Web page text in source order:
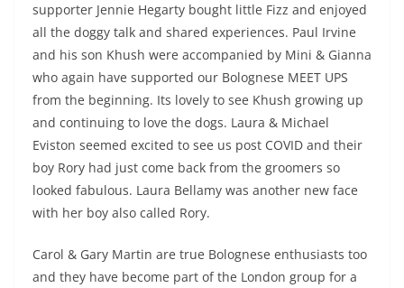
supporter Jennie Hegarty bought little Fizz and enjoyed
all the doggy talk and shared experiences. Paul Irvine
and his son Khush were accompanied by Mini & Gianna
who again have supported our Bolognese MEET UPS
from the beginning. Its lovely to see Khush growing up
and continuing to love the dogs. Laura & Michael
Eviston seemed excited to see us post COVID and their
boy Rory had just come back from the groomers so
looked fabulous. Laura Bellamy was another new face
with her boy also called Rory.
Carol & Gary Martin are true Bolognese enthusiasts too
and they have become part of the London group for a